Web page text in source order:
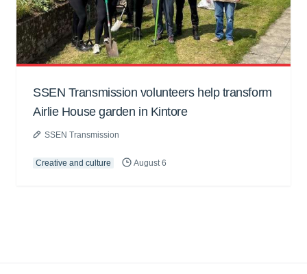
SSEN Transmission volunteers help transform
Airlie House garden in Kintore
SSEN Transmission
Creative and culture August 6